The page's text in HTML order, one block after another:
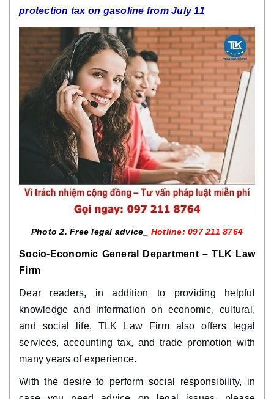
protection tax on gasoline from July 11
Photo 2. Free legal advice_ Hotline: 097 211 8764
Socio-Economic General Department – TLK Law
Firm
Dear readers, in addition to providing helpful
knowledge and information on economic, cultural,
and social life, TLK Law Firm also offers legal
services, accounting tax, and trade promotion with
many years of experience.
With the desire to perform social responsibility, in